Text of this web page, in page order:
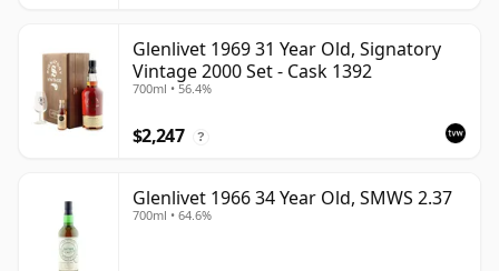
Glenlivet 1969 31 Year Old, Signatory
Vintage 2000 Set - Cask 1392
700ml • 56.4%
$2,247 ?
Glenlivet 1966 34 Year Old, SMWS 2.37
700ml • 64.6%